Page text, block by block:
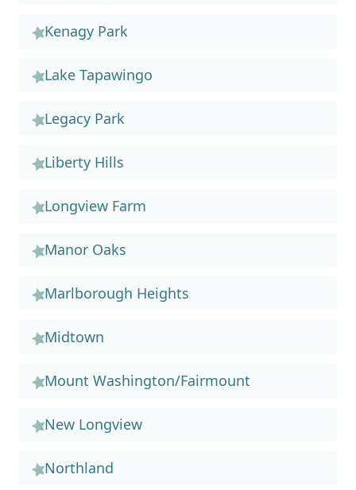
Kenagy Park
Lake Tapawingo
Legacy Park
Liberty Hills
Longview Farm
Manor Oaks
Marlborough Heights
Midtown
Mount Washington/Fairmount
New Longview
Northland